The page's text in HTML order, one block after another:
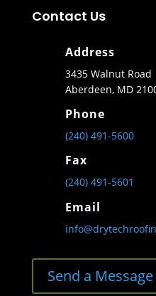
Contact Us
Address
3435 Walnut Road
Aberdeen, MD
Phone
(240) 491-5600
Fax
(240) 491-5601
Email
Send a Message